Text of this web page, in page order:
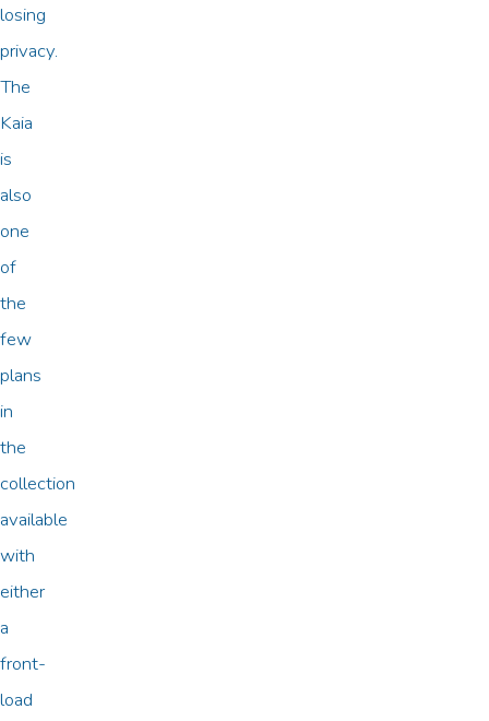
losing
privacy.
The
Kaia
is
also
one
of
the
few
plans
in
the
collection
available
with
either
a
front-
load